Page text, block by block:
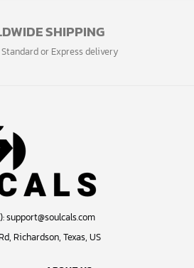
SHIPPING
or Express delivery
support@soulcals.com
Richardson, Texas, US